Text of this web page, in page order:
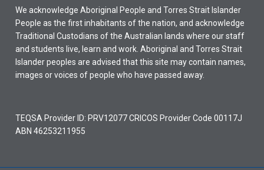
We acknowledge Aboriginal People and Torres Strait Islander
People as the first inhabitants of the nation, and acknowledge
Traditional Custodians of the Australian lands where our staff
and students live, learn and work. Aboriginal and Torres Strait
Islander peoples are advised that this site may contain names,
images or voices of people who have passed away.
TEQSA Provider ID: PRV12077 CRICOS Provider Code 00117J
ABN 46253211955